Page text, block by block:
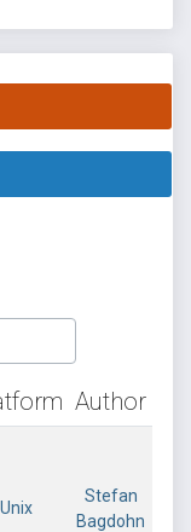
Author
Unix
Stefan
Bagdohn